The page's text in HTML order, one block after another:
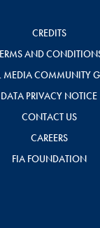
CREDITS
AND
MEDIA COMMUNITY
DATA PRIVACY NOTICE
CONTACT US
CAREERS
FIA FOUNDATION